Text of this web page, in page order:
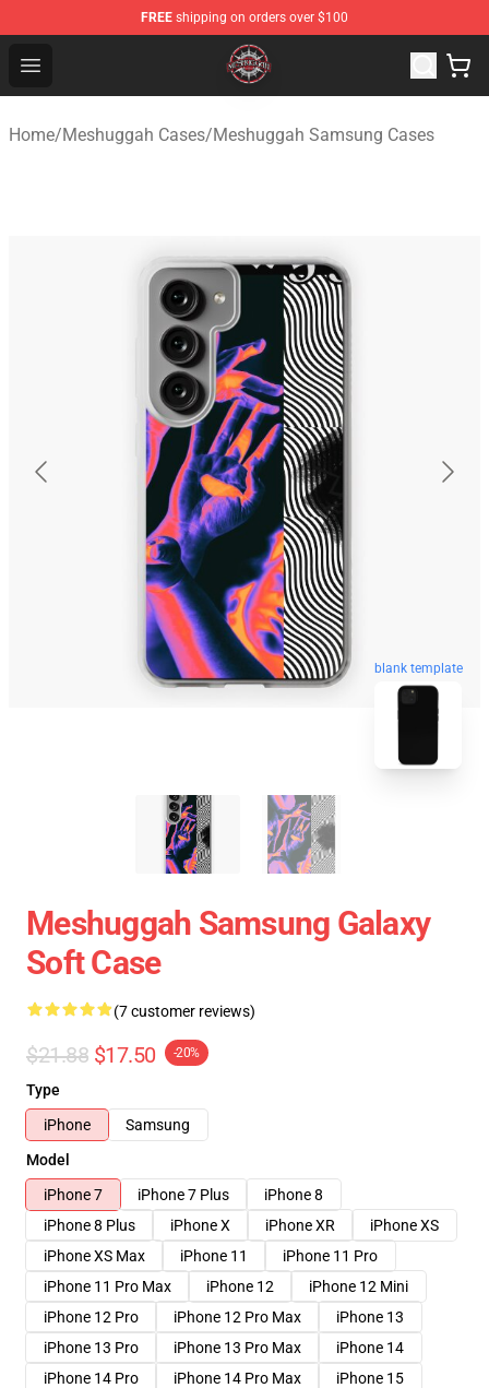
FREE shipping on orders over $100
Open menu
Meshuggah Shop - Official Meshuggah Merchandise
Home/Meshuggah Cases/Meshuggah Samsung Cases
blank template
Meshuggah Samsung Galaxy
Soft Case
(7 customer reviews)
$21.88 $17.50 -20%
Type
iPhone
Samsung
Model
iPhone 7
iPhone 7 Plus
iPhone 8
iPhone 8 Plus
iPhone X iPhone XR
iPhone XS
iPhone XS Max
iPhone 11
iPhone 11 Pro
iPhone 11 Pro Max
iPhone 12
iPhone 12 Mini
iPhone 12 Pro
iPhone 12 Pro Max
iPhone 13
iPhone 13 Pro
iPhone 13 Pro Max
iPhone 14
iPhone 14 Pro
iPhone 14 Pro Max
iPhone 15